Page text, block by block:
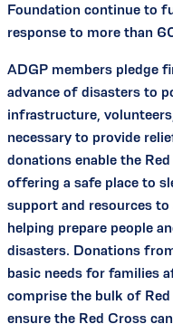
Foundation continue to
response to more than
ADGP members pledge
advance of disasters to
infrastructure,
necessary to provide
donations enable the
offering a safe place to
support and resources
helping prepare people
disasters. Donations
basic needs for families
comprise the bulk of
ensure the Red Cross